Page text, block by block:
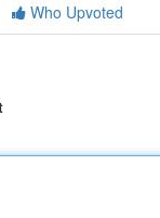
Who Upvoted